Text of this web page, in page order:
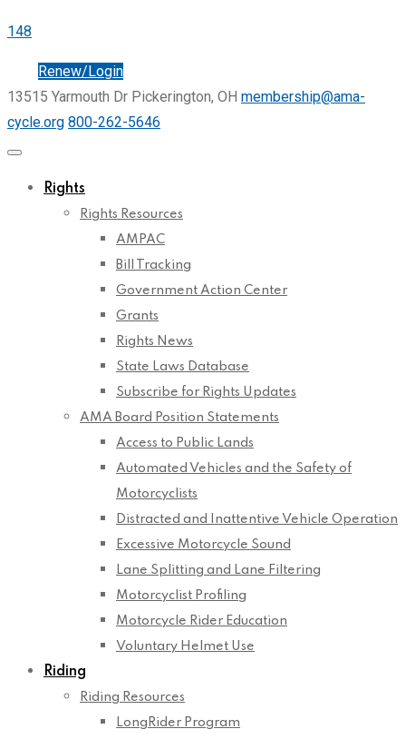
148
Renew/Login
13515 Yarmouth Dr Pickerington, OH membership@ama-
cycle.org 800-262-5646
Rights
Rights Resources
AMPAC
Bill Tracking
Government Action Center
Grants
Rights News
State Laws Database
Subscribe for Rights Updates
AMA Board Position Statements
Access to Public Lands
Automated Vehicles and the Safety of
Motorcyclists
Distracted and Inattentive Vehicle Operation
Excessive Motorcycle Sound
Lane Splitting and Lane Filtering
Motorcyclist Profiling
Motorcycle Rider Education
Voluntary Helmet Use
Riding
Riding Resources
LongRider Program